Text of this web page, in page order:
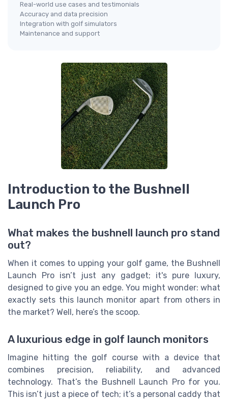
Real-world use cases and testimonials
Accuracy and data precision
Integration with golf simulators
Maintenance and support
Introduction to the Bushnell
Launch Pro
What makes the bushnell launch pro stand
out?
When it comes to upping your golf game, the Bushnell
Launch Pro isn’t just any gadget; it's pure luxury,
designed to give you an edge. You might wonder: what
exactly sets this launch monitor apart from others in
the market? Well, here’s the scoop.
A luxurious edge in golf launch monitors
Imagine hitting the golf course with a device that
combines precision, reliability, and advanced
technology. That’s the Bushnell Launch Pro for you.
This isn’t just a piece of tech; it’s a personal caddy that